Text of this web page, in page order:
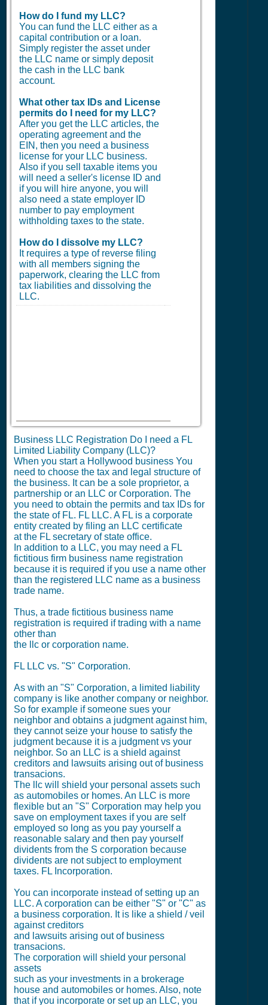
How do I fund my LLC?
You can fund the LLC either as a
capital contribution or a loan.
Simply register the asset under
the LLC name or simply deposit
the cash in the LLC bank
account.
What other tax IDs and License
permits do I need for my LLC?
After you get the LLC articles, the
operating agreement and the
EIN, then you need a business
license for your LLC business.
Also if you sell taxable items you
will need a seller's license ID and
if you will hire anyone, you will
also need a state employer ID
number to pay employment
withholding taxes to the state.
How do I dissolve my LLC?
It requires a type of reverse filing
with all members signing the
paperwork, clearing the LLC from
tax liabilities and dissolving the
LLC.
Business LLC Registration Do I need a FL
Limited Liability Company (LLC)?
When you start a Hollywood business You
need to choose the tax and legal structure of
the business. It can be a sole proprietor, a
partnership or an LLC or Corporation. The
you need to obtain the permits and tax IDs for
the state of FL. FL LLC. A FL is a corporate
entity created by filing an LLC certificate
at the FL secretary of state office.
In addition to a LLC, you may need a FL
fictitious firm business name registration
because it is required if you use a name other
than the registered LLC name as a business
trade name.
Thus, a trade fictitious business name
registration is required if trading with a name
other than
the llc or corporation name.
FL LLC vs. "S" Corporation.
As with an "S" Corporation, a limited liability
company is like another company or neighbor.
So for example if someone sues your
neighbor and obtains a judgment against him,
they cannot seize your house to satisfy the
judgment because it is a judgment vs your
neighbor. So an LLC is a shield against
creditors and lawsuits arising out of business
transacions.
The llc will shield your personal assets such
as automobiles or homes. An LLC is more
flexible but an "S" Corporation may help you
save on employment taxes if you are self
employed so long as you pay yourself a
reasonable salary and then pay yourself
dividents from the S corporation because
dividents are not subject to employment
taxes. FL Incorporation.
You can incorporate instead of setting up an
LLC. A corporation can be either "S" or "C" as
a business corporation. It is like a shield / veil
against creditors
and lawsuits arising out of business
transacions.
The corporation will shield your personal
assets
such as your investments in a brokerage
house and automobiles or homes. Also, note
that if you incorporate or set up an LLC, you